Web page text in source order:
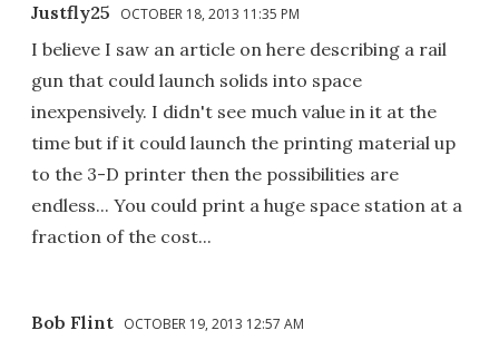
Justfly25 OCTOBER 18, 2013 11:35 PM
I believe I saw an article on here describing a rail
gun that could launch solids into space
inexpensively. I didn't see much value in it at the
time but if it could launch the printing material up
to the 3-D printer then the possibilities are
endless... You could print a huge space station at a
fraction of the cost...
Bob Flint OCTOBER 19, 2013 12:57 AM